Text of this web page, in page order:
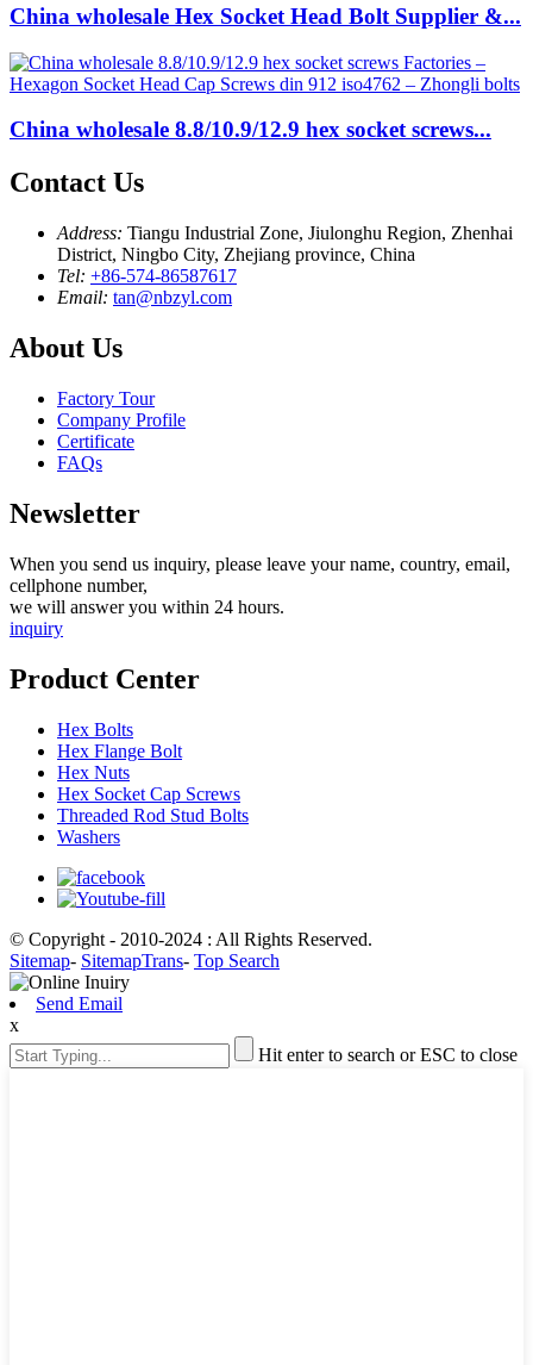
China wholesale Hex Socket Head Bolt Supplier &...
China wholesale 8.8/10.9/12.9 hex socket screws...
Contact Us
Address: Tiangu Industrial Zone, Jiulonghu Region, Zhenhai
District, Ningbo City, Zhejiang province, China
Tel: +86-574-86587617
Email: tan@nbzyl.com
About Us
Factory Tour
Company Profile
Certificate
FAQs
Newsletter
When you send us inquiry, please leave your name, country, email,
cellphone number,
we will answer you within 24 hours.
inquiry
Product Center
Hex Bolts
Hex Flange Bolt
Hex Nuts
Hex Socket Cap Screws
Threaded Rod Stud Bolts
Washers
© Copyright - 2010-2024 : All Rights Reserved.
Sitemap- SitemapTrans- Top Search
Send Email
x
Hit enter to search or ESC to close